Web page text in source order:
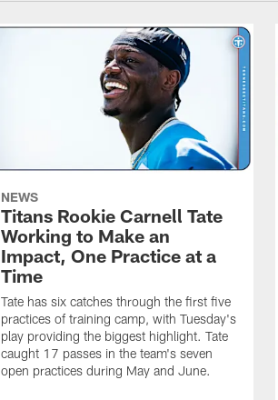
NEWS
Titans Rookie Carnell Tate
Working to Make an
Impact, One Practice at a
Time
Tate has six catches through the first five
practices of training camp, with Tuesday's
play providing the biggest highlight. Tate
caught 17 passes in the team's seven
open practices during May and June.